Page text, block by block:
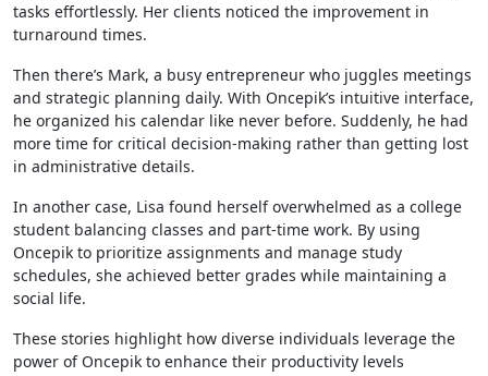
tasks effortlessly. Her clients noticed the improvement in
turnaround times.
Then there’s Mark, a busy entrepreneur who juggles meetings
and strategic planning daily. With Oncepik’s intuitive interface,
he organized his calendar like never before. Suddenly, he had
more time for critical decision-making rather than getting lost
in administrative details.
In another case, Lisa found herself overwhelmed as a college
student balancing classes and part-time work. By using
Oncepik to prioritize assignments and manage study
schedules, she achieved better grades while maintaining a
social life.
These stories highlight how diverse individuals leverage the
power of Oncepik to enhance their productivity levels